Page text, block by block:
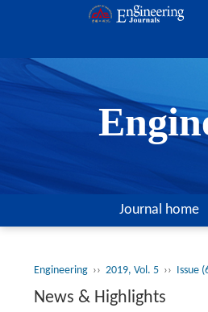
Journal home
Engineering ›› 2019, Vol. 5 ›› Issue
News & Highlights